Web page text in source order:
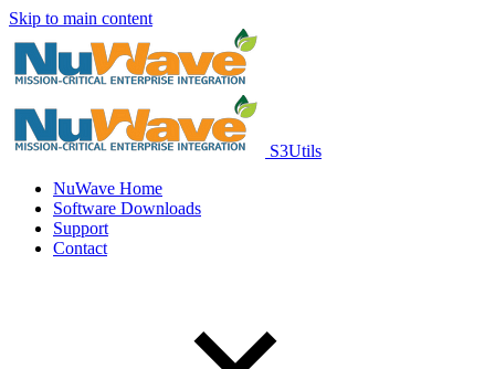
Skip to main content
S3Utils
NuWave Home
Software Downloads
Support
Contact